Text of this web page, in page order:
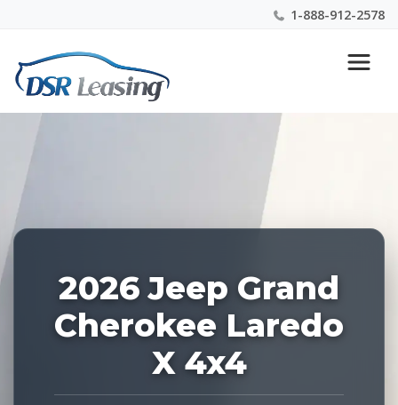
1-888-912-2578
Nationwide New Car Buying & Leasing Experts 1-
2026 Jeep Grand
Cherokee Laredo
X 4x4